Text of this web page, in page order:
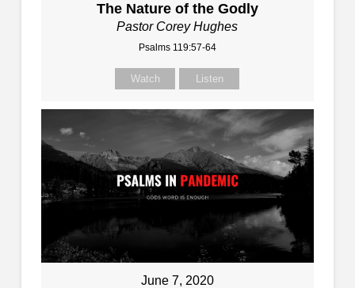
The Nature of the Godly
Pastor Corey Hughes
Psalms 119:57-64
Watch Listen
June 7, 2020